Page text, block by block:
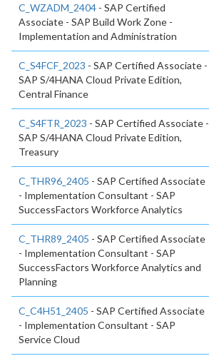
C_WZADM_2404 - SAP Certified
Associate - SAP Build Work Zone -
Implementation and Administration
C_S4FCF_2023 - SAP Certified Associate -
SAP S/4HANA Cloud Private Edition,
Central Finance
C_S4FTR_2023 - SAP Certified Associate -
SAP S/4HANA Cloud Private Edition,
Treasury
C_THR96_2405 - SAP Certified Associate
- Implementation Consultant - SAP
SuccessFactors Workforce Analytics
C_THR89_2405 - SAP Certified Associate
- Implementation Consultant - SAP
SuccessFactors Workforce Analytics and
Planning
C_C4H51_2405 - SAP Certified Associate
- Implementation Consultant - SAP
Service Cloud